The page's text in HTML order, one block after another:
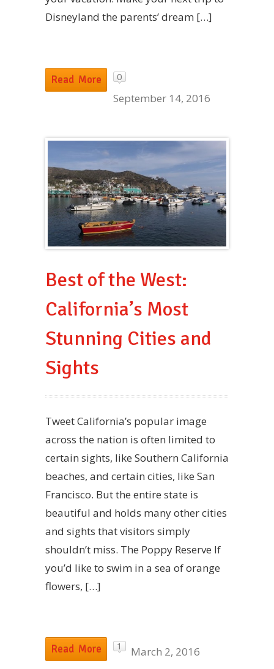
Disneyland the parents’ dream […]
Read More 0
September 14, 2016
Best of the West:
California’s Most
Stunning Cities and
Sights
Tweet California’s popular image
across the nation is often limited to
certain sights, like Southern California
beaches, and certain cities, like San
Francisco. But the entire state is
beautiful and holds many other cities
and sights that visitors simply
shouldn’t miss. The Poppy Reserve If
you’d like to swim in a sea of orange
flowers, […]
Read More 1 March 2, 2016